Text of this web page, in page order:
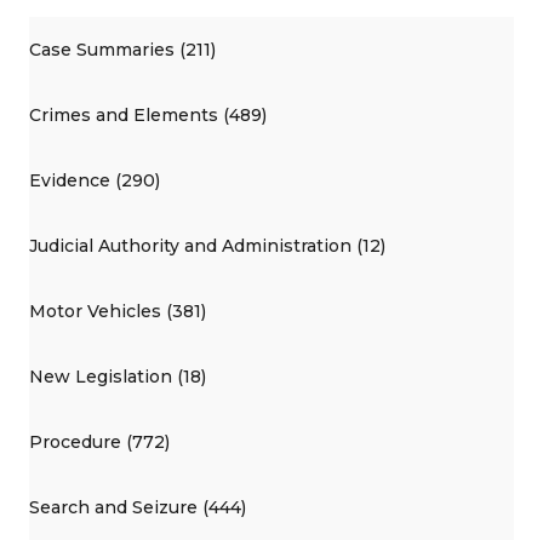
Case Summaries (211)
Crimes and Elements (489)
Evidence (290)
Judicial Authority and Administration (12)
Motor Vehicles (381)
New Legislation (18)
Procedure (772)
Search and Seizure (444)